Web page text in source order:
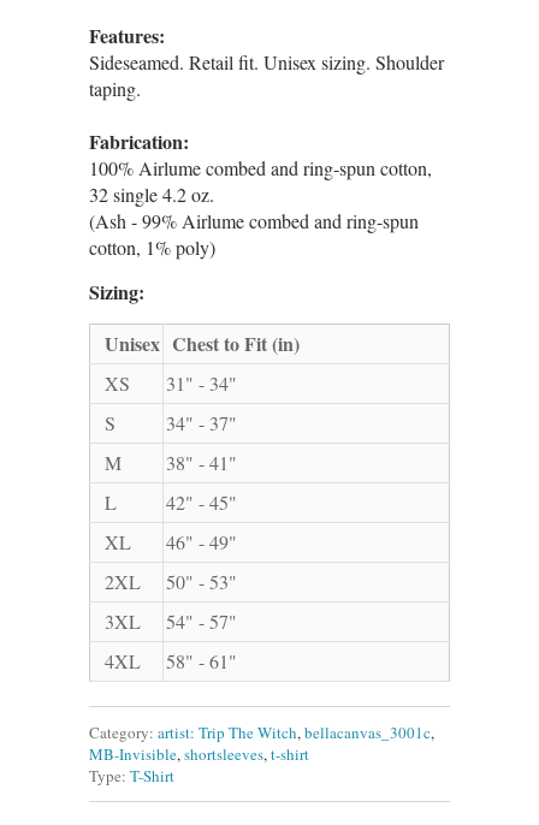
Features:
Sideseamed. Retail fit. Unisex sizing. Shoulder
taping.
Fabrication:
100% Airlume combed and ring-spun cotton,
32 single 4.2 oz.
(Ash - 99% Airlume combed and ring-spun
cotton, 1% poly)
Sizing:
Unisex Chest to Fit (in)
XS
31" - 34"
S
34" - 37"
M
38" - 41"
L
42" - 45"
XL
46" - 49"
2XL
50" - 53"
3XL
54" - 57"
4XL
58" - 61"
Category: artist: Trip The Witch,bellacanvas_3001c,
MB-Invisible,shortsleeves,t-shirt
Type: T-Shirt